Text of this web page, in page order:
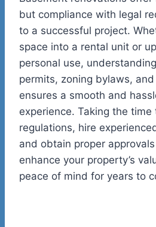
but compliance with legal
to a successful project.
space into a rental unit or
personal use,
permits, zoning bylaws,
ensures a smooth and
experience. Taking the time
regulations, hire
and obtain proper
enhance your property’s
peace of mind for years to